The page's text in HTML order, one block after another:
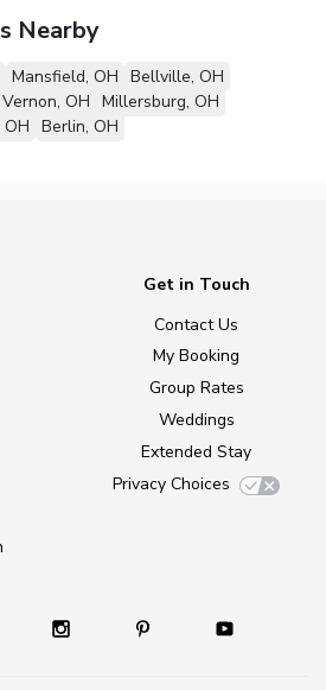
Nearby
Mansfield, OH Bellville, OH
OH Millersburg, OH
Berlin, OH
Get in Touch
Contact Us
My Booking
Group Rates
Weddings
Extended Stay
Privacy Choices